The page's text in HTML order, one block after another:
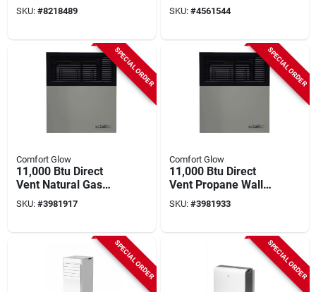
180,000 Btu, 4,300-
sq. Ft. Coverage
SKU: #8218489
Air Conditioner With
Remote For 550 Sq
SKU: #4561544
SPECIAL ORDER
Comfort Glow
11,000 Btu Direct
Vent Natural Gas
Wall Heater For 375
Sq. Ft.
SKU: #3981917
SPECIAL ORDER
Comfort Glow
11,000 Btu Direct
Vent Propane Wall
Heater For 375 Sq.
Ft. Spaces
SKU: #3981933
SPECIAL ORDER SPECIAL ORDER